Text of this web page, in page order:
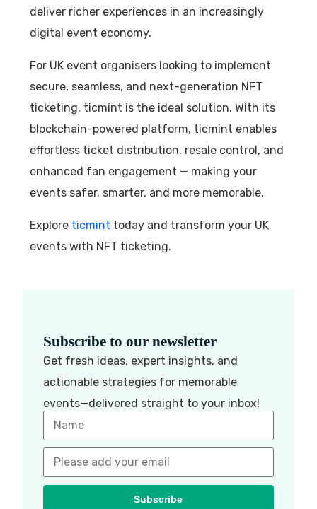
deliver richer experiences in an increasingly
digital event economy.
For UK event organisers looking to implement
secure, seamless, and next-generation NFT
ticketing, ticmint is the ideal solution. With its
blockchain-powered platform, ticmint enables
effortless ticket distribution, resale control, and
enhanced fan engagement — making your
events safer, smarter, and more memorable.
Explore ticmint today and transform your UK
events with NFT ticketing.
Subscribe to our newsletter
Get fresh ideas, expert insights, and
actionable strategies for memorable
events—delivered straight to your inbox!
Subscribe